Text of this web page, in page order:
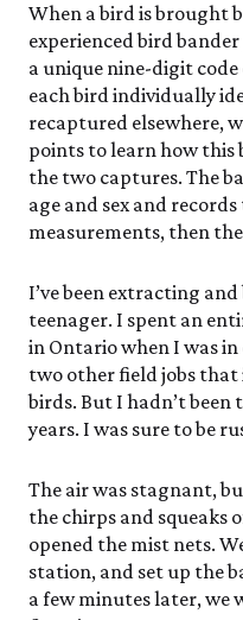
When a bird is brought
experienced bird
a unique nine-digit code
each bird individually
recaptured elsewhere,
points to learn how this
the two captures. The
age and sex and
measurements, then
I’ve been extracting
teenager. I spent an
in Ontario when I was
two other field jobs
birds. But I hadn’t
years. I was sure to be
The air was stagnant,
the chirps and squeaks
opened the mist nets.
station, and set up the
a few minutes later, we